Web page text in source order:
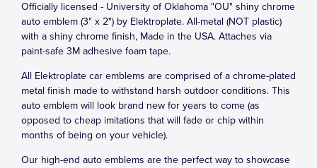
Officially licensed - University of Oklahoma "OU" shiny chrome
auto emblem (3" x 2") by Elektroplate. All-metal (NOT plastic)
with a shiny chrome finish, Made in the USA. Attaches via
paint-safe 3M adhesive foam tape.
All Elektroplate car emblems are comprised of a chrome-plated
metal finish made to withstand harsh outdoor conditions. This
auto emblem will look brand new for years to come (as
opposed to cheap imitations that will fade or chip within
months of being on your vehicle).
Our high-end auto emblems are the perfect way to showcase